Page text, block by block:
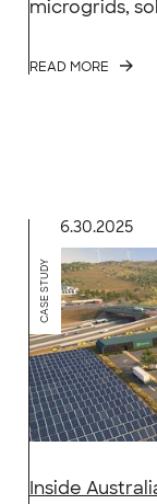
microgrids,
READ MORE
6.30.2025
CASE STUDY
Inside